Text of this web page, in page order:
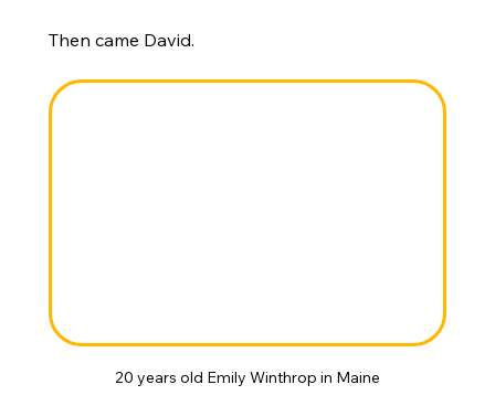
Then came David.
20 years old Emily Winthrop in Maine